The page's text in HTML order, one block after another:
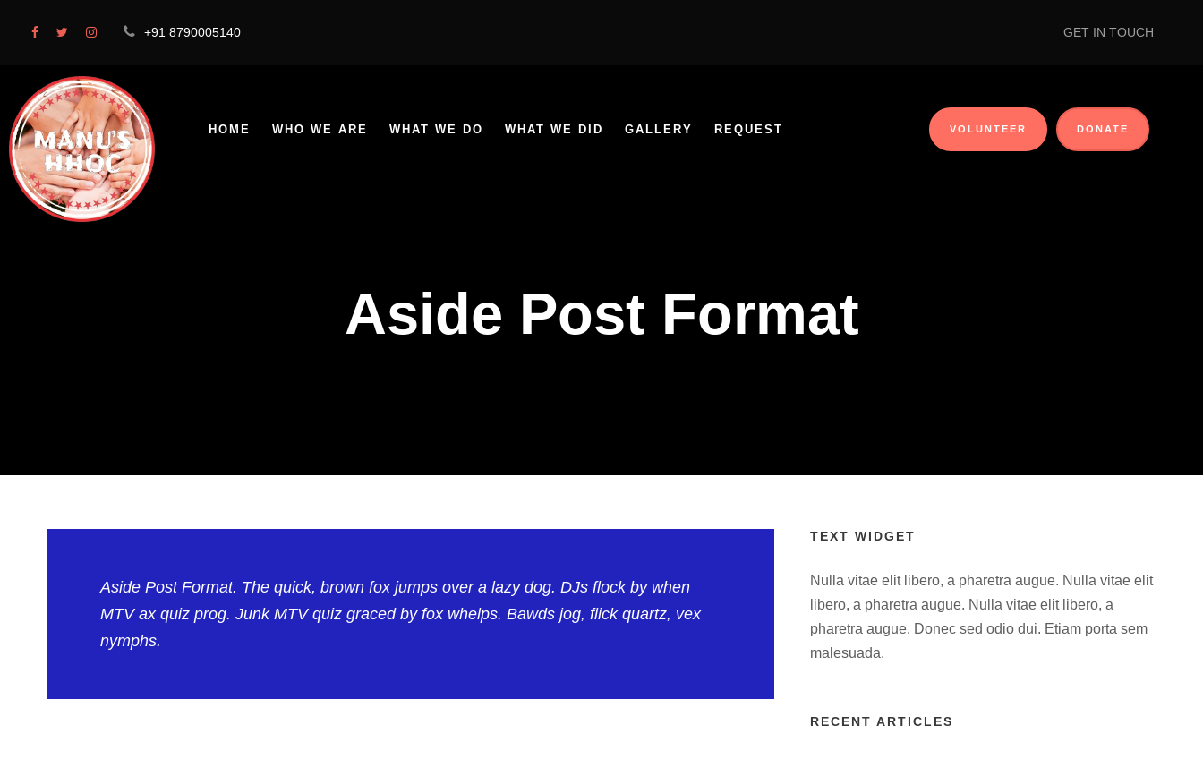
+91 8790005140 GET IN TOUCH
HOME WHO WE ARE WHAT WE DO WHAT WE DID GALLERY REQUEST VOLUNTEER DONATE
Aside Post Format
Aside Post Format. The quick, brown fox jumps over a lazy dog. DJs flock by when
MTV ax quiz prog. Junk MTV quiz graced by fox whelps. Bawds jog, flick quartz, vex
nymphs.
TEXT WIDGET
Nulla vitae elit libero, a pharetra augue. Nulla vitae elit
libero, a pharetra augue. Nulla vitae elit libero, a
pharetra augue. Donec sed odio dui. Etiam porta sem
malesuada.
RECENT ARTICLES